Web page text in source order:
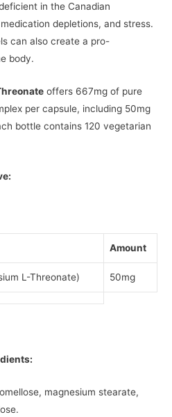
in the Canadian
depletions, and stress.
can also create a pro-
body.
offers 667mg of pure
per capsule, including 50mg
bottle contains 120 vegetarian
Amount
L-Threonate) 50mg
magnesium stearate,